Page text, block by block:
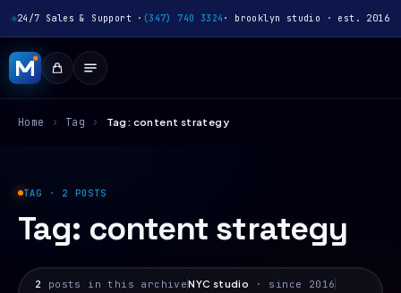
24/7 Sales & Support · (347) 740 3324 · brooklyn studio · est. 2016
Home › Tag › Tag: content strategy
TAG · 2 POSTS
Tag: content strategy
2 posts in this archiveNYC studio · since 2016